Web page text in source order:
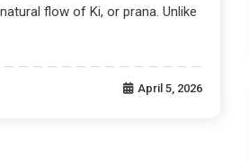
flow of Ki, or prana. Unlike
April 5, 2026